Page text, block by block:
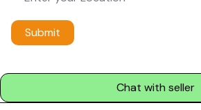
Submit
Chat with seller